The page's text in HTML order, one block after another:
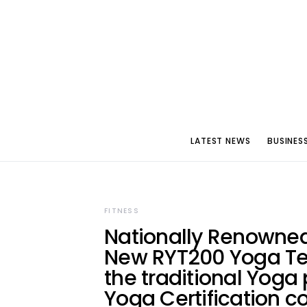
LATEST NEWS
FITNESS
Nationally
New RYT200 Yoga
the traditional Yoga
Yoga Certification